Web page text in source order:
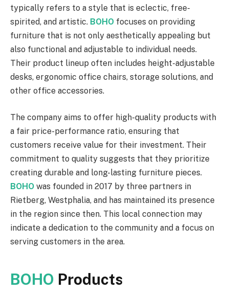
typically refers to a style that is eclectic, free-
spirited, and artistic. BOHO focuses on providing
furniture that is not only aesthetically appealing but
also functional and adjustable to individual needs.
Their product lineup often includes height-adjustable
desks, ergonomic office chairs, storage solutions, and
other office accessories.
The company aims to offer high-quality products with
a fair price-performance ratio, ensuring that
customers receive value for their investment. Their
commitment to quality suggests that they prioritize
creating durable and long-lasting furniture pieces.
BOHO was founded in 2017 by three partners in
Rietberg, Westphalia, and has maintained its presence
in the region since then. This local connection may
indicate a dedication to the community and a focus on
serving customers in the area.
BOHO Products